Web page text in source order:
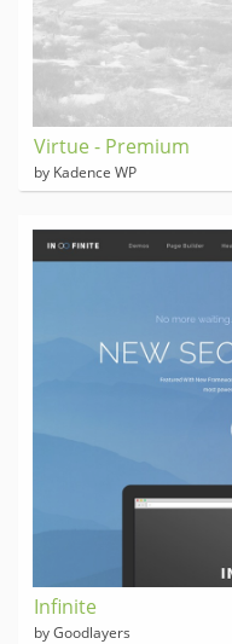
Virtue - Premium
by Kadence WP
Infinite
by Goodlayers